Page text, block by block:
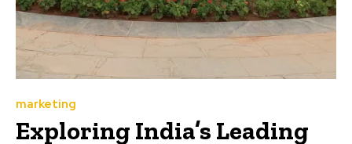
marketing
Exploring India’s Leading